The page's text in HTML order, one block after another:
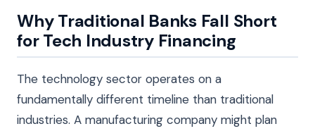
Why Traditional Banks Fall Short
for Tech Industry Financing
The technology sector operates on a
fundamentally different timeline than traditional
industries. A manufacturing company might plan